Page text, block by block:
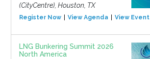
(CityCentre), Houston, TX
Register Now View Agenda View Event
LNG Bunkering Summit 2026
North America